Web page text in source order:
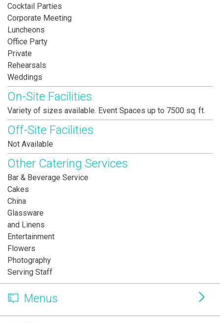
Cocktail Parties
Corporate Meeting
Luncheons
Office Party
Private
Rehearsals
Weddings
On-Site Facilities
Variety of sizes available. Event Spaces up to 7500 sq. ft.
Off-Site Facilities
Not Available
Other Catering Services
Bar & Beverage Service
Cakes
China
Glassware
and Linens
Entertainment
Flowers
Photography
Serving Staff
Menus